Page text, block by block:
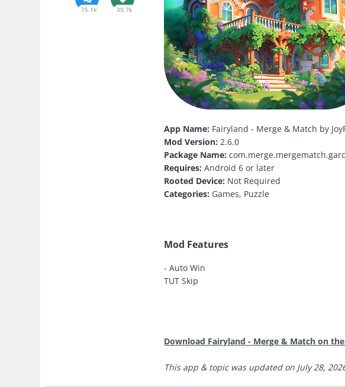
75.1k 39.7k
App Name: Fairyland - Merge & Match by
Mod Version: 2.6.0
Package Name:
Requires: Android 6 or later
Rooted Device: Not Required
Categories: Games, Puzzle
Mod Features
- Auto Win
TUT Skip
Download Fairyland - Merge & Match on
This app & topic was updated on July 28,